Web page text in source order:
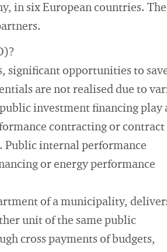
in six European countries. The
significant opportunities to
are not realised due to
investment financing play
contracting or contract
Public internal performance
or energy performance
of a municipality,
unit of the same public
cross payments of budgets,